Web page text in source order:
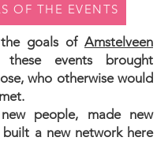
OF THE EVENTS
goals of Amstelveen
these events brought
who otherwise would
people, made new
a new network here